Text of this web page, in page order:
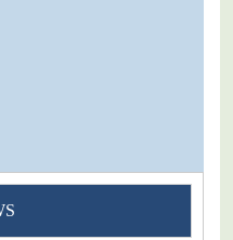
Access Very low fees Rapid